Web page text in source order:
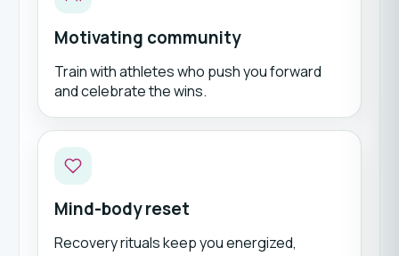
Motivating community
Train with athletes who push you forward
and celebrate the wins.
Mind-body reset
Recovery rituals keep you energized,